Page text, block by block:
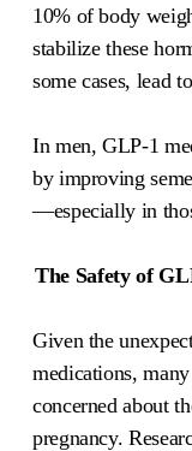
10% of body
stabilize these
some cases, lead
In men, GLP-1
by improving
—especially in
The Safety of
Given the
medications,
concerned about
pregnancy.